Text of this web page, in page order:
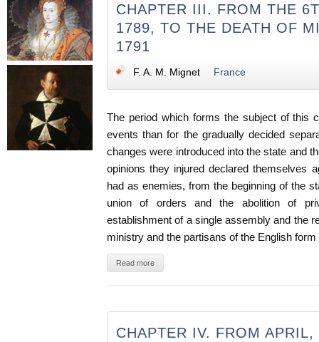
CHAPTER III. FROM THE
1789, TO THE DEATH OF
1791
F. A. M. Mignet France
The period which forms the subject of this
events than for the gradually decided
changes were introduced into the state and
opinions they injured declared themselves
had as enemies, from the beginning of the
union of orders and the abolition of
establishment of a single assembly and the
ministry and the partisans of the English
Read more
CHAPTER IV. FROM